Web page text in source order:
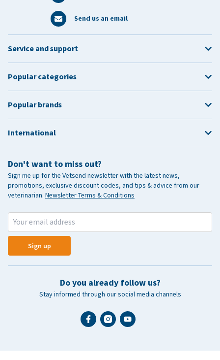
Send us an email
Don't want to miss out?
Sign me up for the Vetsend newsletter with the latest news,
promotions, exclusive discount codes, and tips & advice from our
veterinarian. Newsletter Terms & Conditions
Sign up
Do you already follow us?
Stay informed through our social media channels
Service and support
Popular categories
Popular brands
International